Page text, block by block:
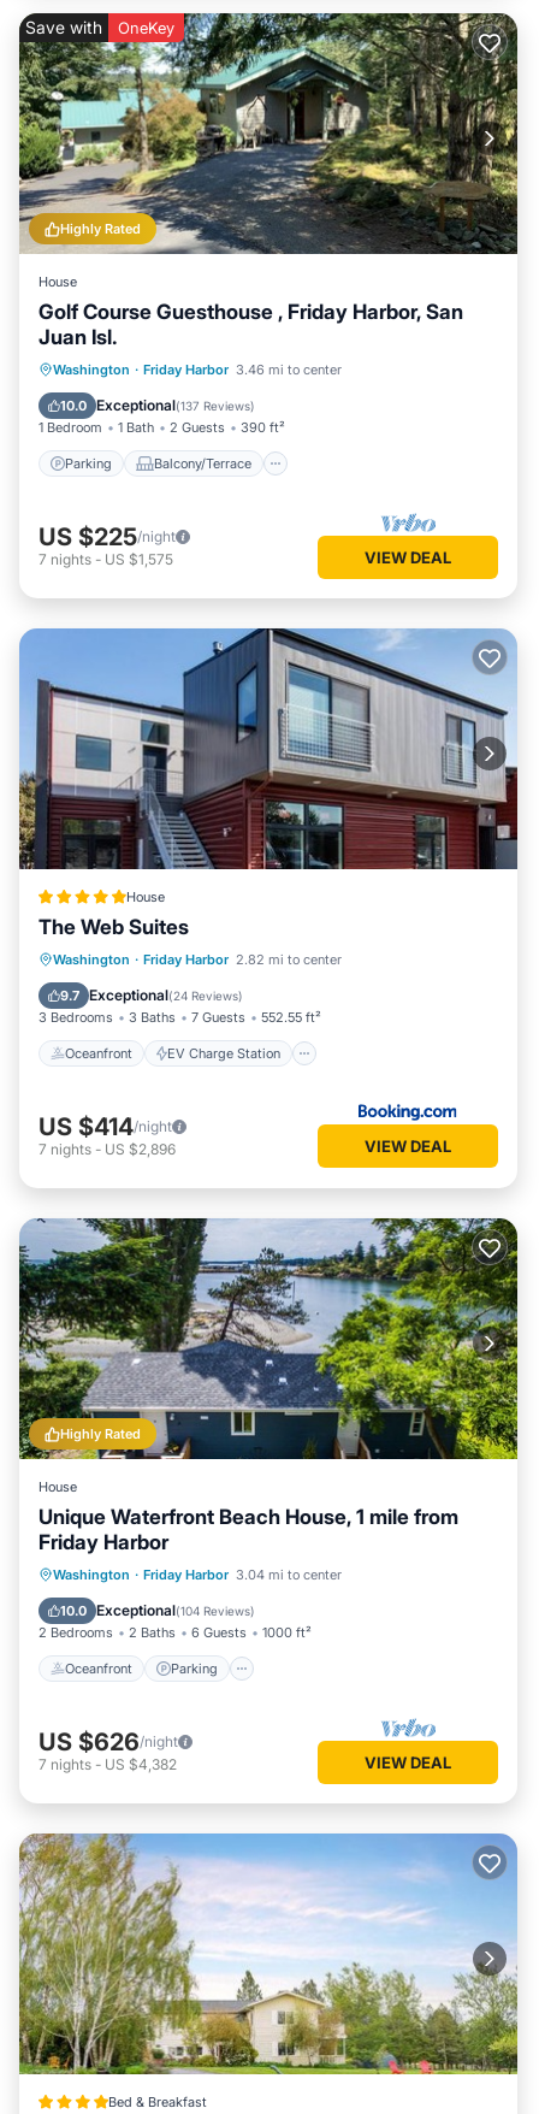
Highly Rated
Save with OneKey
House
Golf Course Guesthouse , Friday Harbor, San
Juan Isl.
Washington · Friday Harbor 3.46 mi to center
10.0 Exceptional(137 Reviews)
1 Bedroom 1 Bath 2 Guests 390 ft²
Parking Balcony/Terrace
Parking Balcony/Terrace
Air Conditioner
US $225/night
7 nights - US $1,575 VIEW DEAL
House
The Web Suites
Washington · Friday Harbor 2.82 mi to center
9.7 Exceptional(24 Reviews)
3 Bedrooms 3 Baths 7 Guests 552.55 ft²
Oceanfront EV Charge Station
Oceanfront
EV Charge Station
Parking
Ocean View
US $414/night
7 nights - US $2,896 VIEW DEAL
Highly Rated
House
Unique Waterfront Beach House, 1 mile from
Friday Harbor
Washington · Friday Harbor 3.04 mi to center
10.0 Exceptional(104 Reviews)
2 Bedrooms 2 Baths 6 Guests 1000 ft²
Oceanfront Parking
Oceanfront Parking
Ocean View
Balcony/Terrace
US $626/night
7 nights - US $4,382 VIEW DEAL
Bed & Breakfast